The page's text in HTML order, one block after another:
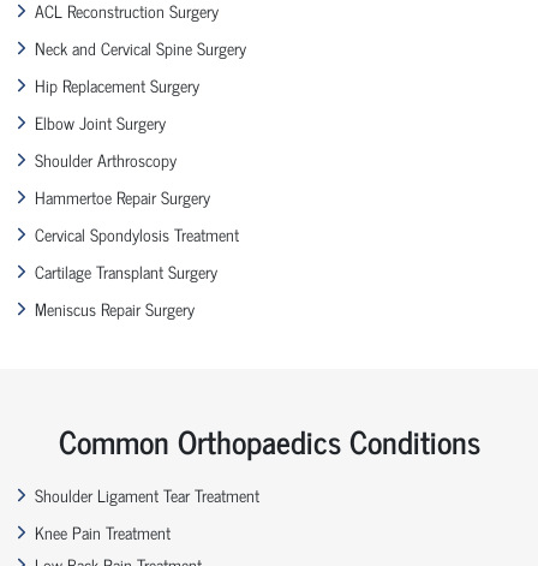
ACL Reconstruction Surgery
Neck and Cervical Spine Surgery
Hip Replacement Surgery
Elbow Joint Surgery
Shoulder Arthroscopy
Hammertoe Repair Surgery
Cervical Spondylosis Treatment
Cartilage Transplant Surgery
Meniscus Repair Surgery
Common Orthopaedics Conditions
Shoulder Ligament Tear Treatment
Knee Pain Treatment